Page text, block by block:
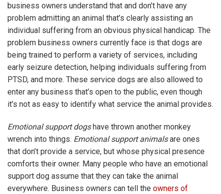
business owners understand that and don’t have any
problem admitting an animal that’s clearly assisting an
individual suffering from an obvious physical handicap. The
problem business owners currently face is that dogs are
being trained to perform a variety of services, including
early seizure detection, helping individuals suffering from
PTSD, and more. These service dogs are also allowed to
enter any business that’s open to the public, even though
it’s not as easy to identify what service the animal provides.
Emotional support dogshave thrown another monkey
wrench into things. Emotional support animalsare ones
that don’t provide a service, but whose physical presence
comforts their owner. Many people who have an emotional
support dog assume that they can take the animal
everywhere. Business owners can tell the owners of